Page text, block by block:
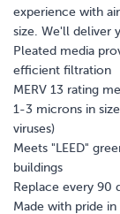
experience with
size. We'll deliver
Pleated media
efficient filtration
MERV 13 rating
1-3 microns in
viruses)
Meets "LEED"
buildings
Replace every 90
Made with pride in